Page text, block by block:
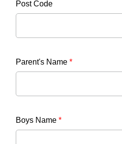
Post Code
Parent's Name *
Boys Name *